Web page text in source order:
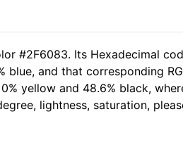
#2F6083. Its Hexadecimal
and that corresponding
yellow and 48.6% black,
lightness, saturation,